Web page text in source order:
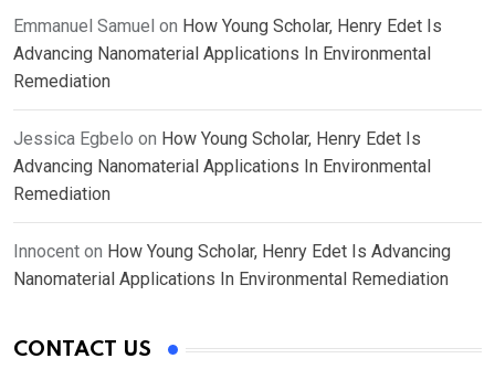
Emmanuel Samuel on How Young Scholar, Henry Edet Is
Advancing Nanomaterial Applications In Environmental
Remediation
Jessica Egbelo on How Young Scholar, Henry Edet Is
Advancing Nanomaterial Applications In Environmental
Remediation
Innocent on How Young Scholar, Henry Edet Is Advancing
Nanomaterial Applications In Environmental Remediation
CONTACT US